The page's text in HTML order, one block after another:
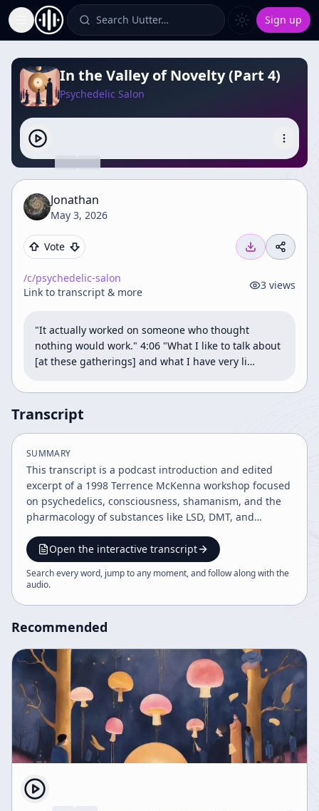
Toggle Sidebar Search Uutter… Sign up
In the Valley of Novelty (Part 4)
Psychedelic Salon
Jonathan
May 3, 2026
Vote
/c/psychedelic-salon
Link to transcript & more
3 views
"It actually worked on someone who thought
nothing would work." 4:06 "What I like to talk about
[at these gatherings] and what I have very li…
Transcript
SUMMARY
This transcript is a podcast introduction and edited
excerpt of a 1998 Terrence McKenna workshop focused
on psychedelics, consciousness, shamanism, and the
pharmacology of substances like LSD, DMT, and
history, and Mayan cosmology, while the host adds
commentary and recommendations for related books
and podcasts.
Open the interactive transcript
Search every word, jump to any moment, and follow along with the
audio.
Recommended